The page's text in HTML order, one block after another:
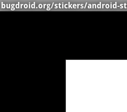
bugdroid.org/stickers/android-